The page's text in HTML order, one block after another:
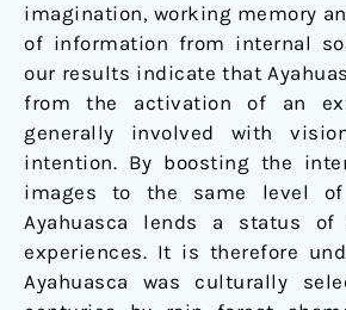
imagination, working memory
of information from internal
our results indicate that
from the activation of an
generally involved with
intention. By boosting the
images to the same level
Ayahuasca lends a status
experiences. It is therefore
Ayahuasca was culturally